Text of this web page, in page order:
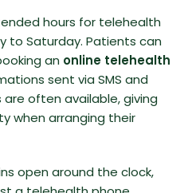
hours for telehealth
to Saturday. Patients can
an online telehealth
sent via SMS and
often available, giving
when arranging their
open around the clock,